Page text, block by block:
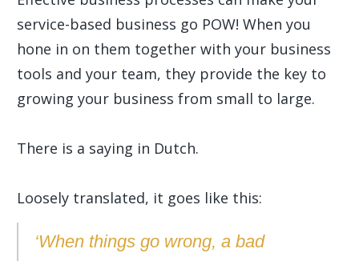
service-based business go POW! When you
hone in on them together with your business
tools and your team, they provide the key to
growing your business from small to large.
There is a saying in Dutch.
Loosely translated, it goes like this:
‘When things go wrong, a bad